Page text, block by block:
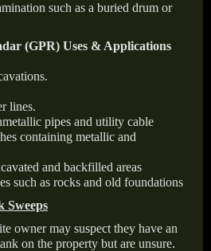
such as a buried drum or
(GPR) Uses & Applications
lines.
pipes and utility cable
containing metallic and
and backfilled areas
such as rocks and old foundations
Sweeps
owner may suspect they have an
on the property but are unsure.